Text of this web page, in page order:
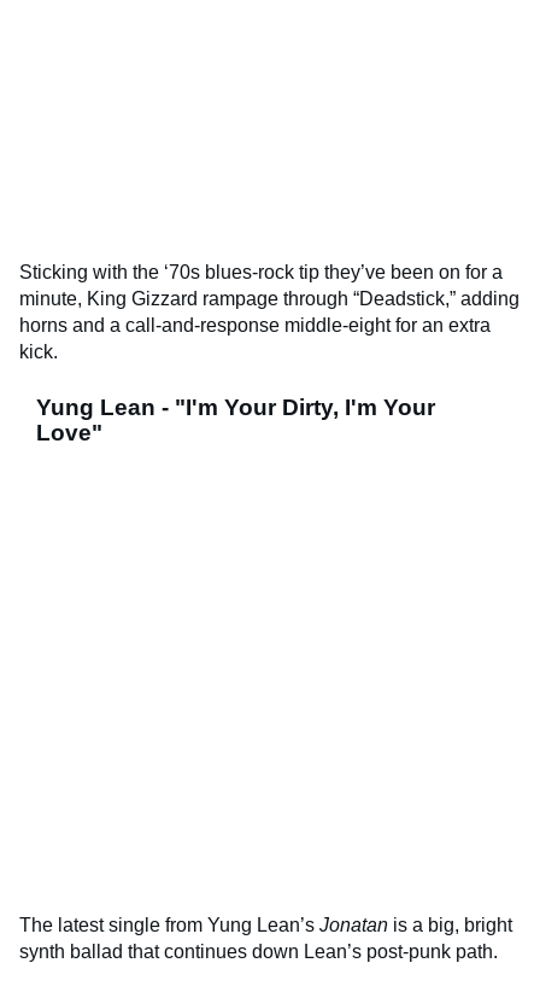
Sticking with the ‘70s blues-rock tip they’ve been on for a
minute, King Gizzard rampage through “Deadstick,” adding
horns and a call-and-response middle-eight for an extra
kick.
Yung Lean - "I'm Your Dirty, I'm Your
Love"
The latest single from Yung Lean’s Jonatan is a big, bright
synth ballad that continues down Lean’s post-punk path.